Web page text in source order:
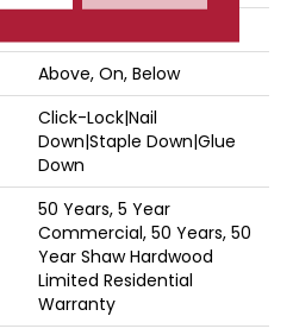
Above, On, Below
Click-Lock|Nail
Down|Staple Down|Glue
Down
50 Years, 5 Year
Commercial, 50 Years, 50
Year Shaw Hardwood
Limited Residential
Warranty